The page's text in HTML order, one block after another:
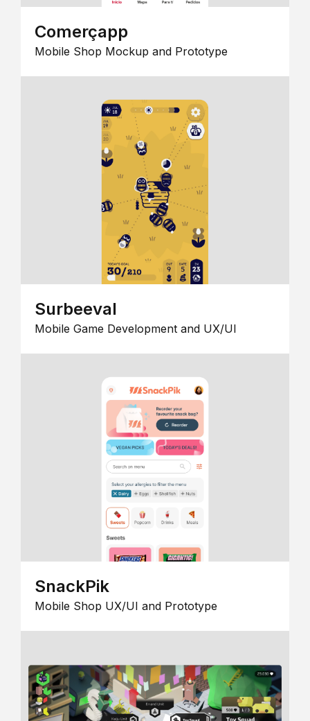
Comerçapp
Mobile Shop Mockup and Prototype
Surbeeval
Mobile Game Development and UX/UI
SnackPik
Mobile Shop UX/UI and Prototype